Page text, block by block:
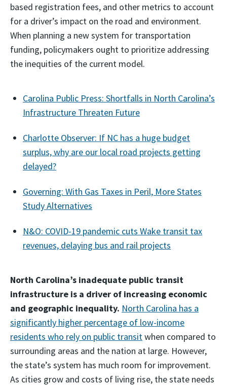
based registration fees, and other metrics to account
for a driver’s impact on the road and environment.
When planning a new system for transportation
funding, policymakers ought to prioritize addressing
the inequities of the current model.
Carolina Public Press: Shortfalls in North Carolina’s
Infrastructure Threaten Future
Charlotte Observer: If NC has a huge budget
surplus, why are our local road projects getting
delayed?
Governing: With Gas Taxes in Peril, More States
Study Alternatives
N&O: COVID-19 pandemic cuts Wake transit tax
revenues, delaying bus and rail projects
North Carolina’s inadequate public transit
infrastructure is a driver of increasing economic
and geographic inequality. North Carolina has a
significantly higher percentage of low-income
residents who rely on public transitwhen compared to
surrounding areas and the nation at large. However,
the state’s system has much room for improvement.
As cities grow and costs of living rise, the state needs